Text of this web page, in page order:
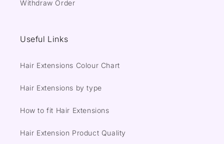
Withdraw Order
Useful Links
Hair Extensions Colour Chart
Hair Extensions by type
How to fit Hair Extensions
Hair Extension Product Quality